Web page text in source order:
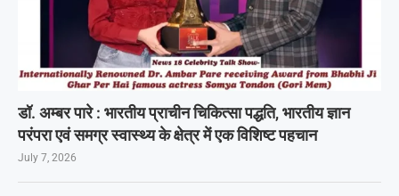
डॉ. अम्बर पारे : भारतीय प्राचीन चिकित्सा पद्धति, भारतीय ज्ञान
परंपरा एवं समग्र स्वास्थ्य के क्षेत्र में एक विशिष्ट पहचान
July 7, 2026